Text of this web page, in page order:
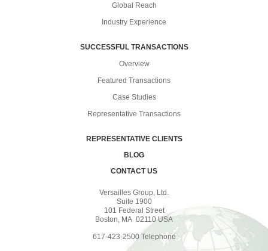
Global Reach
Industry Experience
SUCCESSFUL TRANSACTIONS
Overview
Featured Transactions
Case Studies
Representative Transactions
REPRESENTATIVE CLIENTS
BLOG
CONTACT US
Versailles Group, Ltd.
Suite 1900
101 Federal Street
Boston, MA 02110 USA
617-423-2500 Telephone